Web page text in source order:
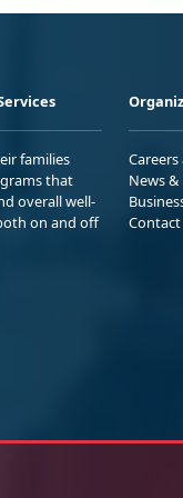
families
that
overall well-
on and off
Careers
News
Contact